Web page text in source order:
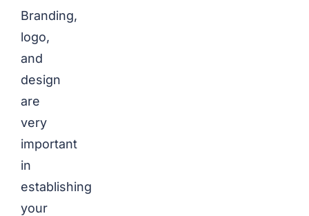
Branding,
logo,
and
design
are
very
important
in
establishing
your